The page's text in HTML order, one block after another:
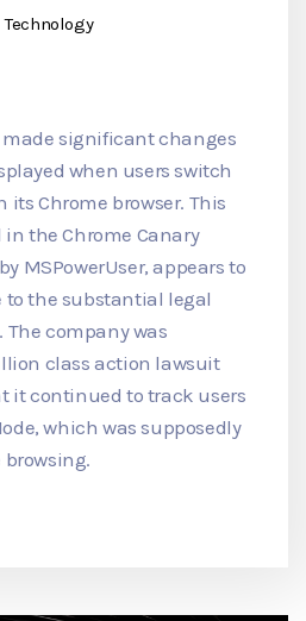
Technology
made significant changes
when users switch
Chrome browser. This
the Chrome Canary
MSPowerUser, appears to
to the substantial legal
The company was
class action lawsuit
it continued to track users
which was supposedly